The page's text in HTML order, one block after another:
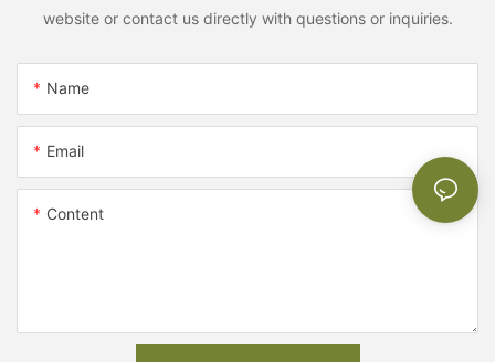
website or contact us directly with questions or inquiries.
Name
Email
Content